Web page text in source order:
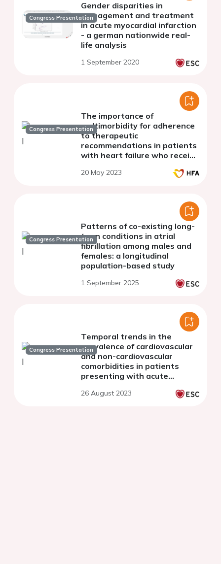
Congress Presentation
Gender disparities in
management and treatment
in acute myocardial infarction
- a german nationwide real-
life analysis
1 September 2020
Congress Presentation
The importance of
multimorbidity for adherence
to therapeutic
recommendations in patients
with heart failure who receive
hospital discharge.
20 May 2023
Congress Presentation
Patterns of co-existing long-
term conditions in atrial
fibrillation among males and
females: a longitudinal
population-based study
1 September 2025
Congress Presentation
Temporal trends in the
prevalence of cardiovascular
and non-cardiovascular
comorbidities in patients
presenting with acute
from the AMIS Plus registry
26 August 2023